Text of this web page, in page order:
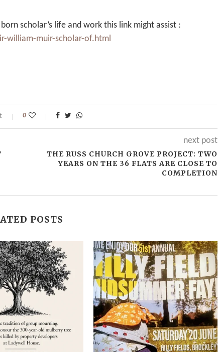
scholar’s life and work this link might assist :
william-muir-scholar-of.html
0
next post
THE RUSS CHURCH GROVE PROJECT: TWO
YEARS ON THE 36 FLATS ARE CLOSE TO
COMPLETION
POSTS